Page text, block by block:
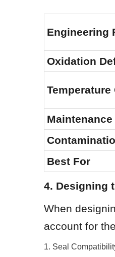
Engineering
Oxidation
Temperature
Maintenance
Best For
4. Designing
When
account for
1. Seal